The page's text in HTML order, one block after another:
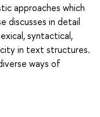
approaches which
discusses in detail
syntactical,
in text structures.
ways of